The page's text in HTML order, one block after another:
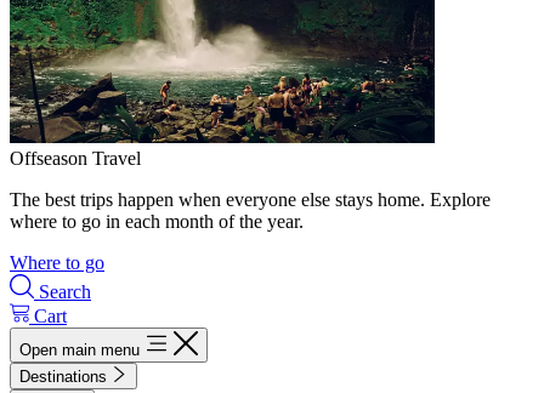
Offseason Travel
The best trips happen when everyone else stays home. Explore
where to go in each month of the year.
Where to go
Search
Cart
Open main menu
Destinations